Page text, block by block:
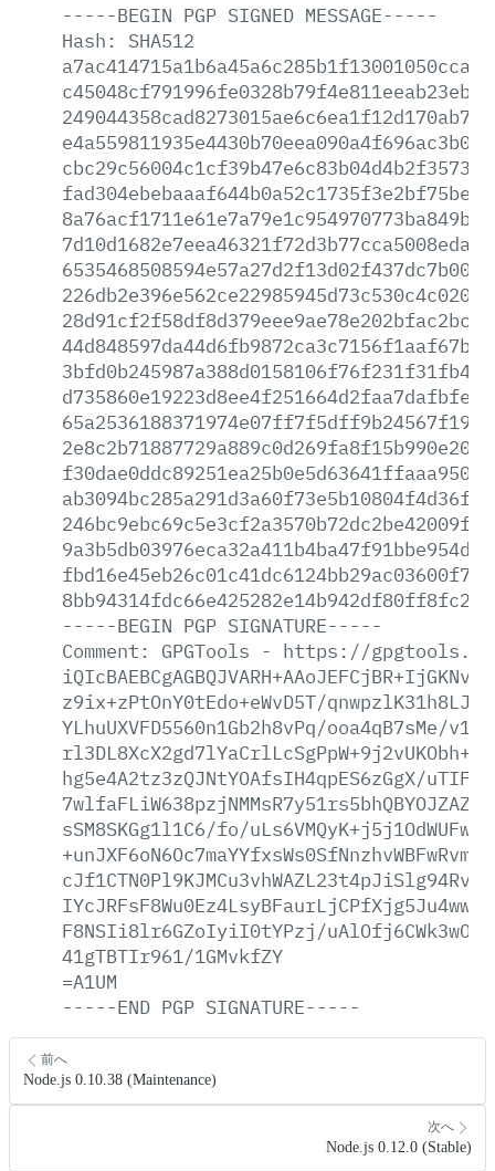
-----BEGIN PGP SIGNED MESSAGE-----
Hash:
SHA512
-----BEGIN PGP SIGNATURE-----
Comment:
GPGTools - https://
z9ix+zPtOnY0tEdo+eWvD5T/
YLhuUXVFD5560n1Gb2h8vPq/ooa4qB7sMe/
hg5e4A2tz3zQJNtYOAfsIH4qpES6zGgX/
sSM8SKGg1l1C6/fo/
F8NSIi8lr6GZoIyiI0tYPzj/
41gTBTIr961/1GMvkfZY
=A1UM
-----END PGP SIGNATURE-----
前へ
Node.js 0.10.38 (Maintenance)
次へ
Node.js 0.12.0 (Stable)